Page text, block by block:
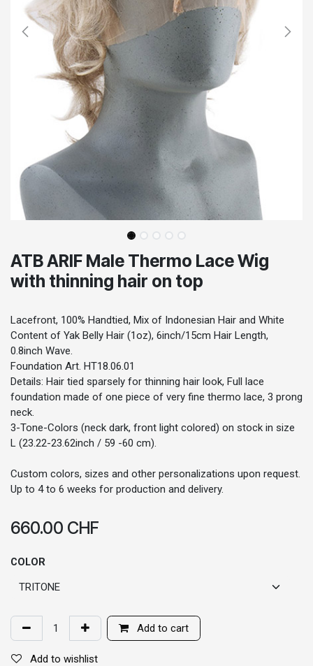
ATB ARIF Male Thermo Lace Wig
with thinning hair on top
Lacefront, 100% Handtied, Mix of Indonesian Hair and White
Content of Yak Belly Hair (1oz), 6inch/15cm Hair Length,
0.8inch Wave.
Foundation Art. HT18.06.01
Details: Hair tied sparsely for thinning hair look, Full lace
foundation made of one piece of very fine thermo lace, 3 prong
neck.
3-Tone-Colors (neck dark, front light colored) on stock in size
L (23.22-23.62inch / 59 -60 cm).
Custom colors, sizes and other personalizations upon request.
Up to 4 to 6 weeks for production and delivery.
660.00 CHF
COLOR
Add to cart
Add to wishlist